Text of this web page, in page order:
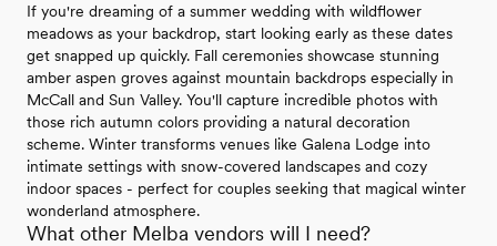
If you're dreaming of a summer wedding with wildflower
meadows as your backdrop, start looking early as these dates
get snapped up quickly. Fall ceremonies showcase stunning
amber aspen groves against mountain backdrops especially in
McCall and Sun Valley. You'll capture incredible photos with
those rich autumn colors providing a natural decoration
scheme. Winter transforms venues like Galena Lodge into
intimate settings with snow-covered landscapes and cozy
indoor spaces - perfect for couples seeking that magical winter
wonderland atmosphere.
What other Melba vendors will I need?